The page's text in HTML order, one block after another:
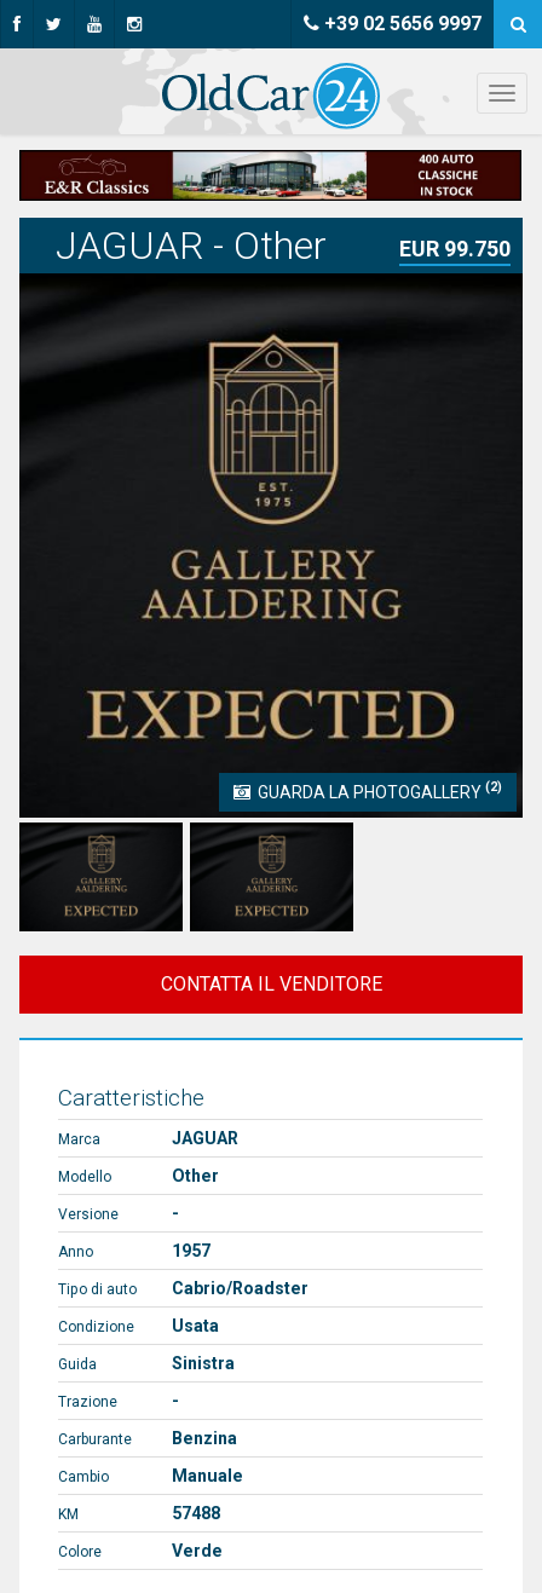
+39 02 5656 9997
EUR 99.750
JAGUAR - Other
GUARDA LA PHOTOGALLERY (2)
CONTATTA IL VENDITORE
Caratteristiche
Marca JAGUAR
Modello Other
Versione -
Anno 1957
Tipo di auto Cabrio/Roadster
Condizione Usata
Guida Sinistra
Trazione -
Carburante Benzina
Cambio Manuale
KM 57488
Colore Verde